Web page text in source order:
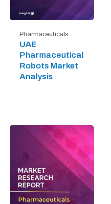
Pharmaceuticals
UAE
Pharmaceutical
Robots Market
Analysis